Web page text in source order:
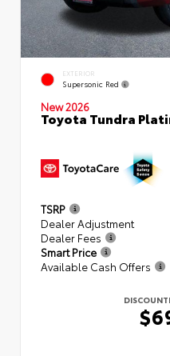
EXTERIOR
Supersonic Red
New 2026
Toyota Tundra
TSRP
Dealer Adjustment
Dealer Fees
Smart Price
Available Cash Offers